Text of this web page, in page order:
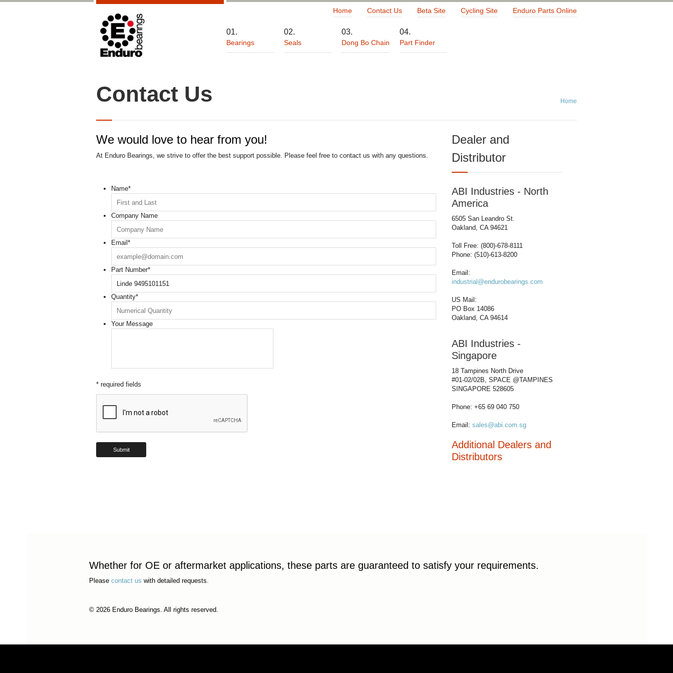
Home Contact Us Beta Site Cycling Site Enduro Parts Online
Bearings Seals Dong Bo Chain Part Finder
Contact Us Home
We would love to hear from you!
At Enduro Bearings, we strive to offer the best support possible. Please feel free to contact us with any questions.
Name*
Company Name
Email *
Part Number*
Quantity*
Your Message
* required fields
Dealer and
Distributor
ABI Industries - North
America
6505 San Leandro St.
Oakland, CA 94621
Toll Free: (800)-678-8111
Phone: (510)-613-8200
Email:
industrial@endurobearings.com
US Mail:
PO Box 14086
Oakland, CA 94614
ABI Industries -
Singapore
18 Tampines North Drive
#01-02/02B, SPACE @TAMPINES
SINGAPORE 528605
Phone: +65 69 040 750
Email:sales@abi.com.sg
Additional Dealers and
Distributors
Whether for OE or aftermarket applications, these parts are guaranteed to satisfy your requirements.
Please contact us with detailed requests.
© 2026 Enduro Bearings. All rights reserved.